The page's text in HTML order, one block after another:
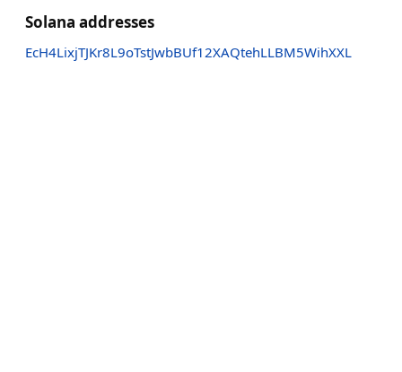
Solana addresses
EcH4LixjTJKr8L9oTstJwbBUf12XAQtehLLBM5WihXXL